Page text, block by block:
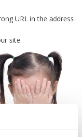
URL in the address
site.